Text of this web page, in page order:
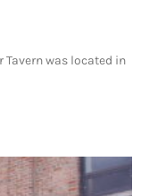
Tavern was located in